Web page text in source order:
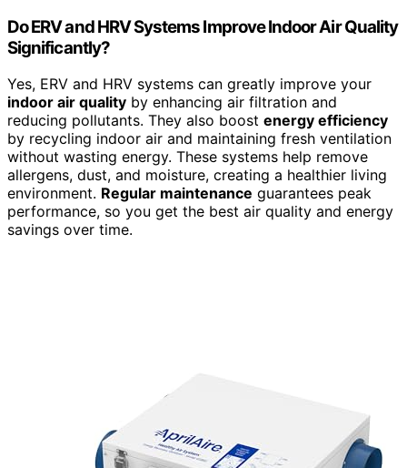
Do ERV and HRV Systems Improve Indoor Air Quality
Significantly?
Yes, ERV and HRV systems can greatly improve your
indoor air quality by enhancing air filtration and
reducing pollutants. They also boost energy efficiency
by recycling indoor air and maintaining fresh ventilation
without wasting energy. These systems help remove
allergens, dust, and moisture, creating a healthier living
environment. Regular maintenance guarantees peak
performance, so you get the best air quality and energy
savings over time.